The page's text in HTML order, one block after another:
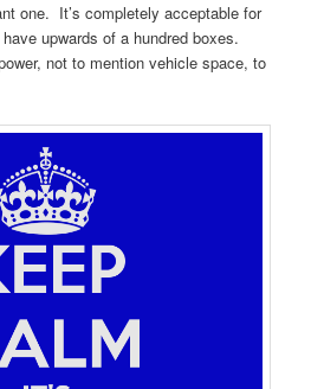
one. It’s completely acceptable for
upwards of a hundred boxes.
not to mention vehicle space, to